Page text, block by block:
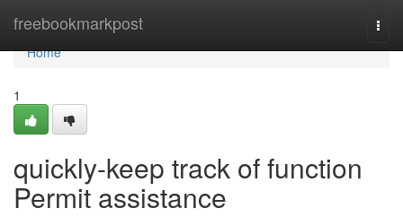
freebookmarkpost
Home
Home
1
quickly-keep track of function
Permit assistance